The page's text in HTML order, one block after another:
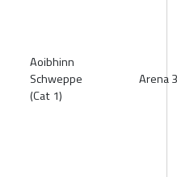
Aoibhinn
Schweppe
(Cat 1)
Arena 3